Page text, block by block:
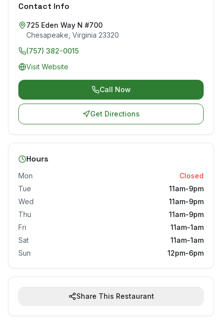
Contact Info
725 Eden Way N #700
Chesapeake Virginia 23320
(757) 382-0015
Visit Website
Call Now
Get Directions
Hours
Mon
Closed
Tue
11am-9pm
Wed
11am-9pm
Thu
11am-9pm
Fri
11am-1am
Sat
11am-1am
Sun
12pm-6pm
Share This Restaurant